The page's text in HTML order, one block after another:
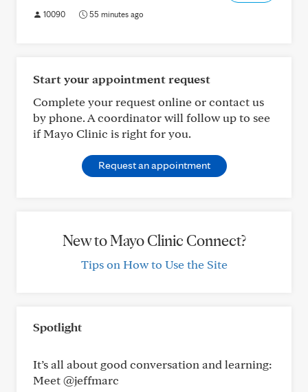
10090 55 minutes ago
Start your appointment request
Complete your request online or contact us
by phone. A coordinator will follow up to see
if Mayo Clinic is right for you.
Request an appointment
New to Mayo Clinic Connect?
Tips on How to Use the Site
Spotlight
It’s all about good conversation and learning:
Meet @jeffmarc